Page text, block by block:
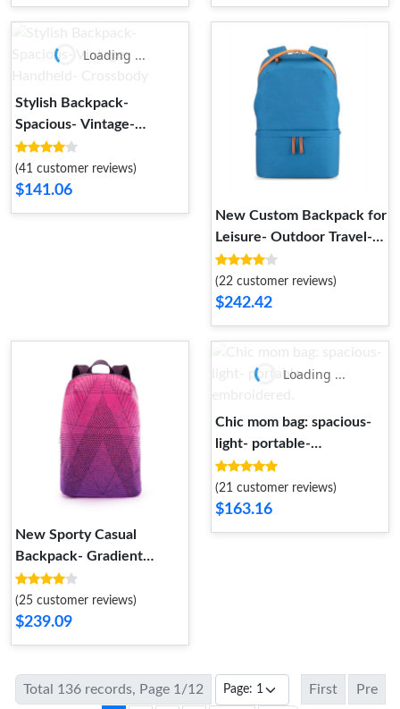
Loading ...
Stylish Backpack-
Spacious- Vintage-
Handheld- Crossbody
(41 customer reviews)
$141.06
New Custom Backpack for
Leisure- Outdoor Travel-
Laptop
(22 customer reviews)
$242.42
New Sporty Casual
Backpack- Gradient
Colors- Lightweight-
Spacious
(25 customer reviews)
$239.09
Loading ...
Chic mom bag: spacious-
light- portable-
embroidered.
(21 customer reviews)
$163.16
Total 136 records, Page 1/12 First Pre